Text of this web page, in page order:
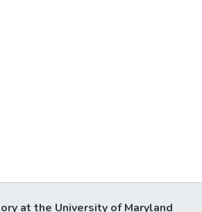
at the University of Maryland